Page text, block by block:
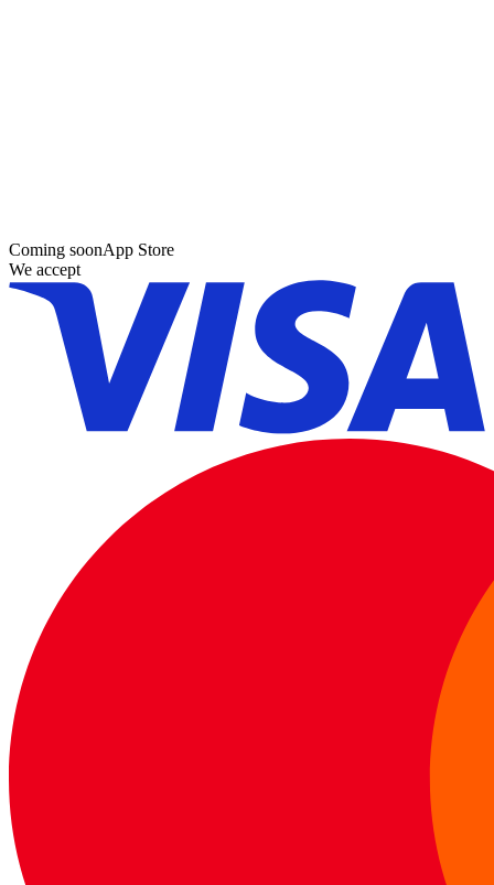
Coming soonApp Store
We accept